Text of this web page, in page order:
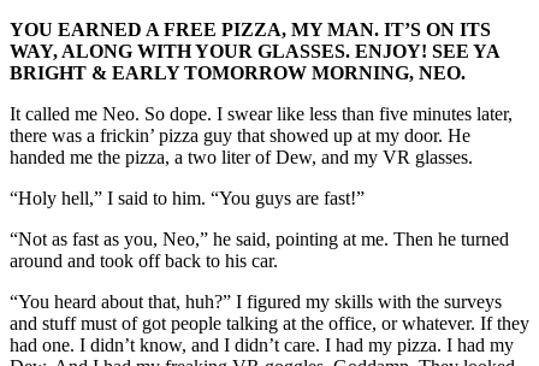
YOU EARNED A FREE PIZZA, MY MAN. IT’S ON ITS
WAY, ALONG WITH YOUR GLASSES. ENJOY! SEE YA
BRIGHT & EARLY TOMORROW MORNING, NEO.
It called me Neo. So dope. I swear like less than five minutes later,
there was a frickin’ pizza guy that showed up at my door. He
handed me the pizza, a two liter of Dew, and my VR glasses.
“Holy hell,” I said to him. “You guys are fast!”
“Not as fast as you, Neo,” he said, pointing at me. Then he turned
around and took off back to his car.
“You heard about that, huh?” I figured my skills with the surveys
and stuff must of got people talking at the office, or whatever. If they
had one. I didn’t know, and I didn’t care. I had my pizza. I had my